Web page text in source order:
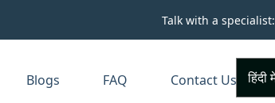
Talk with a specialist:
Blogs FAQ Contact Us